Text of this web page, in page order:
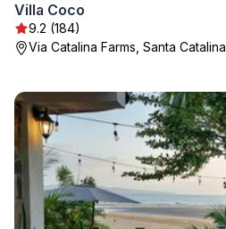
Villa Coco
9.2 (184)
Via Catalina Farms, Santa Catalina